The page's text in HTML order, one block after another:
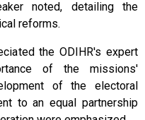
noted, detailing the
reforms.
the ODIHR's expert
of the missions'
of the electoral
to an equal partnership